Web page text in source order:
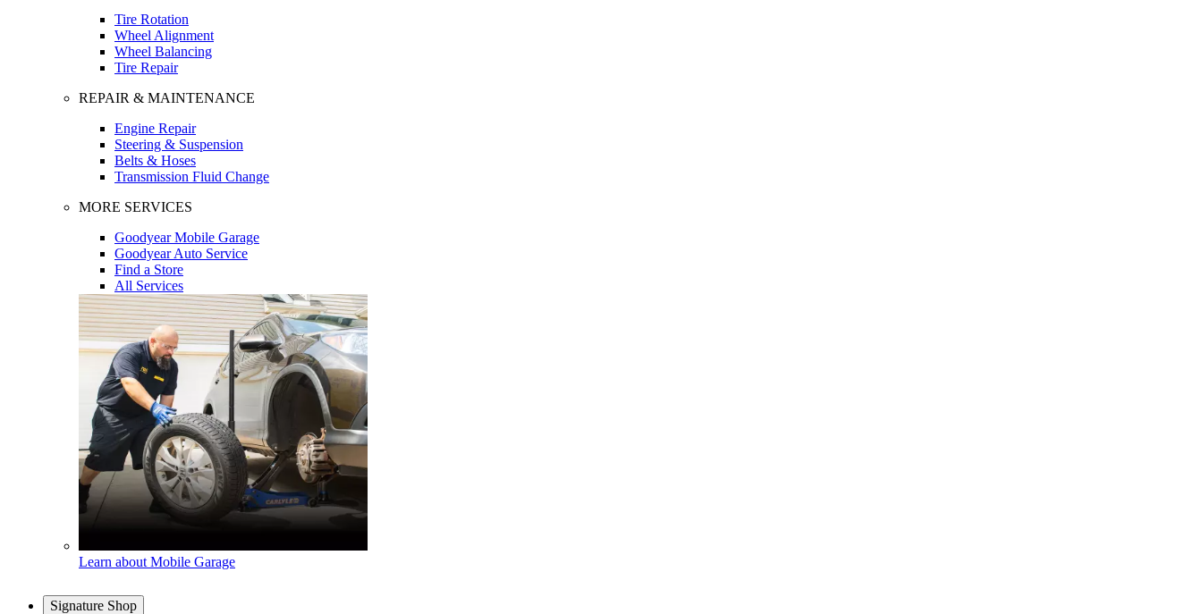
Tire Rotation
Wheel Alignment
Wheel Balancing
Tire Repair
REPAIR & MAINTENANCE
Engine Repair
Steering & Suspension
Belts & Hoses
Transmission Fluid Change
MORE SERVICES
Goodyear Mobile Garage
Goodyear Auto Service
Find a Store
All Services
Learn about Mobile Garage
Signature Shop